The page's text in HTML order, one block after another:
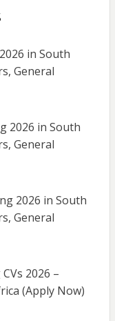
in South
General
2026 in South
General
2026 in South
General
2026 –
(Apply Now)